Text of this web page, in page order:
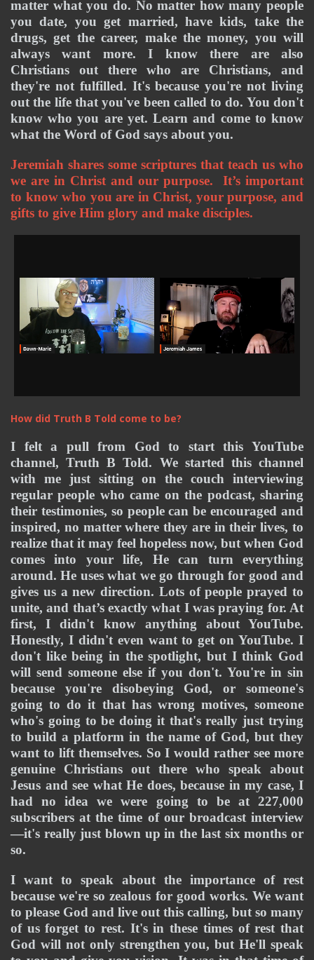
matter what you do. No matter how many people
you date, you get married, have kids, take the
drugs, get the career, make the money, you will
always want more. I know there are also
Christians out there who are Christians, and
they're not fulfilled. It's because you're not living
out the life that you've been called to do. You don't
know who you are yet. Learn and come to know
what the Word of God says about you.
Jeremiah shares some scriptures that teach us who
we are in Christ and our purpose.  It’s important
to know who you are in Christ, your purpose, and
gifts to give Him glory and make disciples.
How did Truth B Told come to be?
I felt a pull from God to start this YouTube
channel, Truth B Told. We started this channel
with me just sitting on the couch interviewing
regular people who came on the podcast, sharing
their testimonies, so people can be encouraged and
inspired, no matter where they are in their lives, to
realize that it may feel hopeless now, but when God
comes into your life, He can turn everything
around. He uses what we go through for good and
gives us a new direction. Lots of people prayed to
unite, and that’s exactly what I was praying for. At
first, I didn't know anything about YouTube.
Honestly, I didn't even want to get on YouTube. I
don't like being in the spotlight, but I think God
will send someone else if you don't. You're in sin
because you're disobeying God, or someone's
going to do it that has wrong motives, someone
who's going to be doing it that's really just trying
to build a platform in the name of God, but they
want to lift themselves. So I would rather see more
genuine Christians out there who speak about
Jesus and see what He does, because in my case, I
had no idea we were going to be at 227,000
subscribers at the time of our broadcast interview
—it's really just blown up in the last six months or
so.
I want to speak about the importance of rest
because we're so zealous for good works. We want
to please God and live out this calling, but so many
of us forget to rest. It's in these times of rest that
God will not only strengthen you, but He'll speak